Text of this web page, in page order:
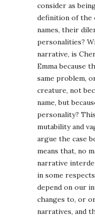
consider as
definition of the
names, their
personalities?
narrative, is
Emma because
same problem,
creature, not
name, but
personality?
mutability and
argue the case
means that, no
narrative
in some
depend on our
changes to, or
narratives, and